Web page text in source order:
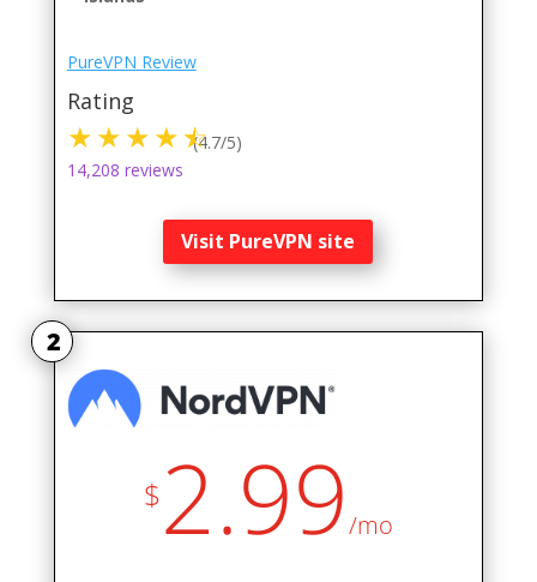
PureVPN Review
Rating
(4.7/5)
14,208 reviews
Visit PureVPN site
2
$2.99/mo